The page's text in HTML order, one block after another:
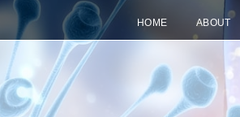
HOME ABOUT